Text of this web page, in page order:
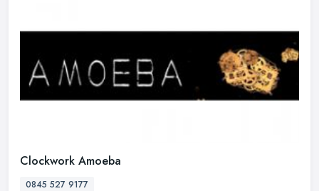
Clockwork Amoeba
0845 527 9177